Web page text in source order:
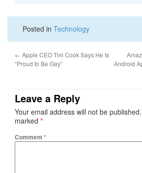
Posted in Technology
← Apple CEO Tim Cook Says He Is
“Proud to Be Gay”
Android
Leave a Reply
Your email address will not be published.
marked *
Comment*